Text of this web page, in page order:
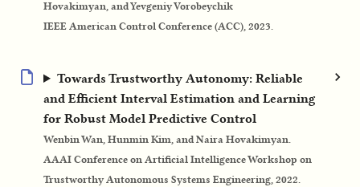
Hovakimyan, and Yevgeniy Vorobeychik
IEEE American Control Conference (ACC), 2023.
Towards Trustworthy Autonomy: Reliable
and Efficient Interval Estimation and Learning
for Robust Model Predictive Control
Wenbin Wan, Hunmin Kim, and Naira Hovakimyan.
AAAI Conference on Artificial Intelligence Workshop on
Trustworthy Autonomous Systems Engineering, 2022.